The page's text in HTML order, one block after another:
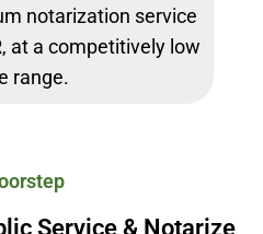
notarization service
at a competitively low
range.
Service & Notarize